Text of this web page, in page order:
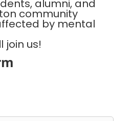
alumni, and
community
by mental
join us!